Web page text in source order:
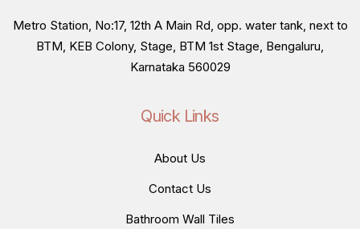
Metro Station, No:17, 12th A Main Rd, opp. water tank, next to
BTM, KEB Colony, Stage, BTM 1st Stage, Bengaluru,
Karnataka 560029
Quick Links
About Us
Contact Us
Bathroom Wall Tiles